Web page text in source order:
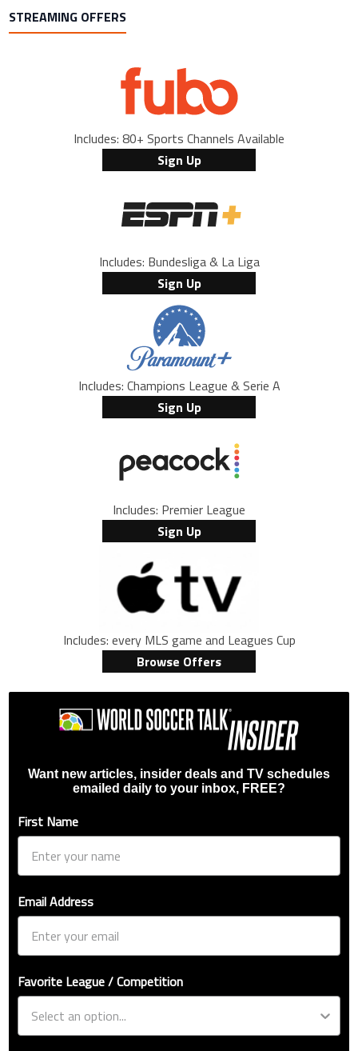
STREAMING OFFERS
Includes: 80+ Sports Channels Available
Sign Up
Includes: Bundesliga & La Liga
Sign Up
Includes: Champions League & Serie A
Sign Up
Includes: Premier League
Sign Up
Includes: every MLS game and Leagues Cup
Browse Offers
Want new articles, insider deals and TV schedules
emailed daily to your inbox, FREE?
First Name
Email Address
Favorite League / Competition